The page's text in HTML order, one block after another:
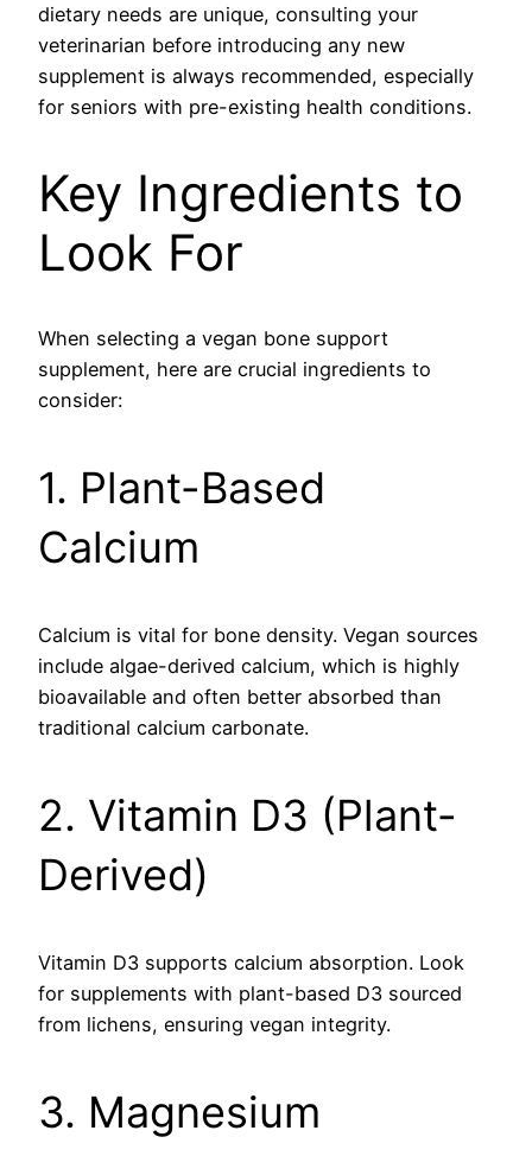
dietary needs are unique, consulting your
veterinarian before introducing any new
supplement is always recommended, especially
for seniors with pre-existing health conditions.
Key Ingredients to
Look For
When selecting a vegan bone support
supplement, here are crucial ingredients to
consider:
1. Plant-Based
Calcium
Calcium is vital for bone density. Vegan sources
include algae-derived calcium, which is highly
bioavailable and often better absorbed than
traditional calcium carbonate.
2. Vitamin D3 (Plant-
Derived)
Vitamin D3 supports calcium absorption. Look
for supplements with plant-based D3 sourced
from lichens, ensuring vegan integrity.
3. Magnesium